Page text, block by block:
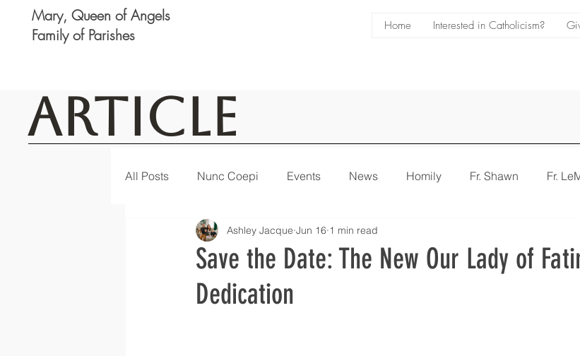
Mary, Queen of Angels
Family of Parishes
Home Interested in Catholicism?
Article
All Posts Nunc Coepi Events News Homily Fr. Shawn Fr.
Featured Notice Bulletin
Save the Date: The New Our Lady of
Dedication
Ashley Jacque Jun 16 1 min read